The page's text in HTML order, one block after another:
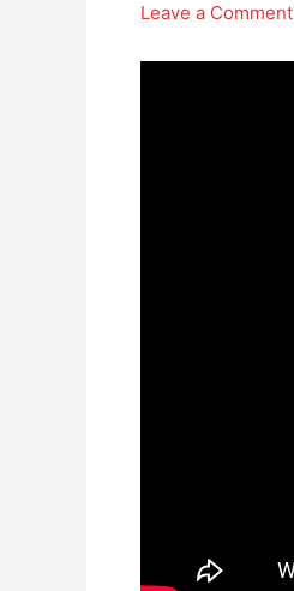
Leave a Comment